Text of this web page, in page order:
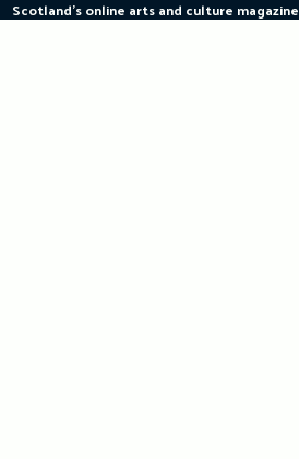
Skip
Scotland's online arts and culture magazine